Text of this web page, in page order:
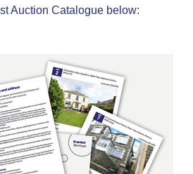
Auction Catalogue below: